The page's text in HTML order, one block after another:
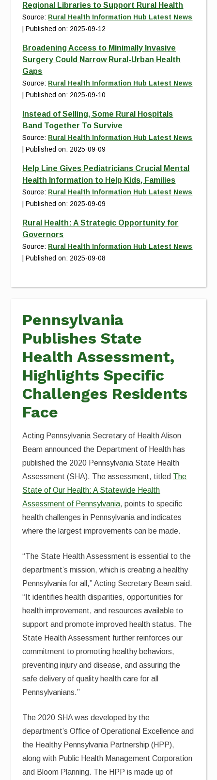
Regional Libraries to Support Rural Health
Source: Rural Health Information Hub Latest News
Published on: 2025-09-12
Broadening Access to Minimally Invasive
Surgery Could Narrow Rural-Urban Health
Gaps
Source: Rural Health Information Hub Latest News
Published on: 2025-09-10
Instead of Selling, Some Rural Hospitals
Band Together To Survive
Source: Rural Health Information Hub Latest News
Published on: 2025-09-09
Help Line Gives Pediatricians Crucial Mental
Health Information to Help Kids, Families
Source: Rural Health Information Hub Latest News
Published on: 2025-09-09
Rural Health: A Strategic Opportunity for
Governors
Source: Rural Health Information Hub Latest News
Published on: 2025-09-08
Pennsylvania
Publishes State
Health Assessment,
Highlights Specific
Challenges Residents
Face
Acting Pennsylvania Secretary of Health Alison
Beam announced the Department of Health has
published the 2020 Pennsylvania State Health
Assessment (SHA). The assessment, titled The
State of Our Health: A Statewide Health
Assessment of Pennsylvania, points to specific
health challenges in Pennsylvania and indicates
where the largest improvements can be made.
“The State Health Assessment is essential to the
department’s mission, which is creating a healthy
Pennsylvania for all,” Acting Secretary Beam said.
“It identifies health disparities, opportunities for
health improvement, and resources available to
support and promote improved health status. The
State Health Assessment further reinforces our
commitment to promoting healthy behaviors,
preventing injury and disease, and assuring the
safe delivery of quality health care for all
Pennsylvanians.”
The 2020 SHA was developed by the
department’s Office of Operational Excellence and
the Healthy Pennsylvania Partnership (HPP),
along with Public Health Management Corporation
and Bloom Planning. The HPP is made up of